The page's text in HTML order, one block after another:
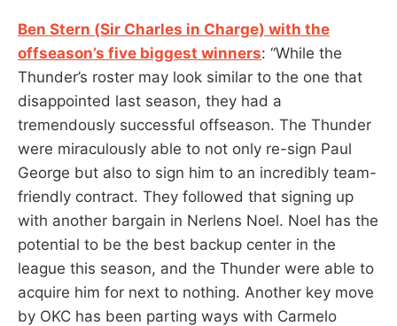
Ben Stern (Sir Charles in Charge) with the
offseason’s five biggest winners: “While the
Thunder’s roster may look similar to the one that
disappointed last season, they had a
tremendously successful offseason. The Thunder
were miraculously able to not only re-sign Paul
George but also to sign him to an incredibly team-
friendly contract. They followed that signing up
with another bargain in Nerlens Noel. Noel has the
potential to be the best backup center in the
league this season, and the Thunder were able to
acquire him for next to nothing. Another key move
by OKC has been parting ways with Carmelo